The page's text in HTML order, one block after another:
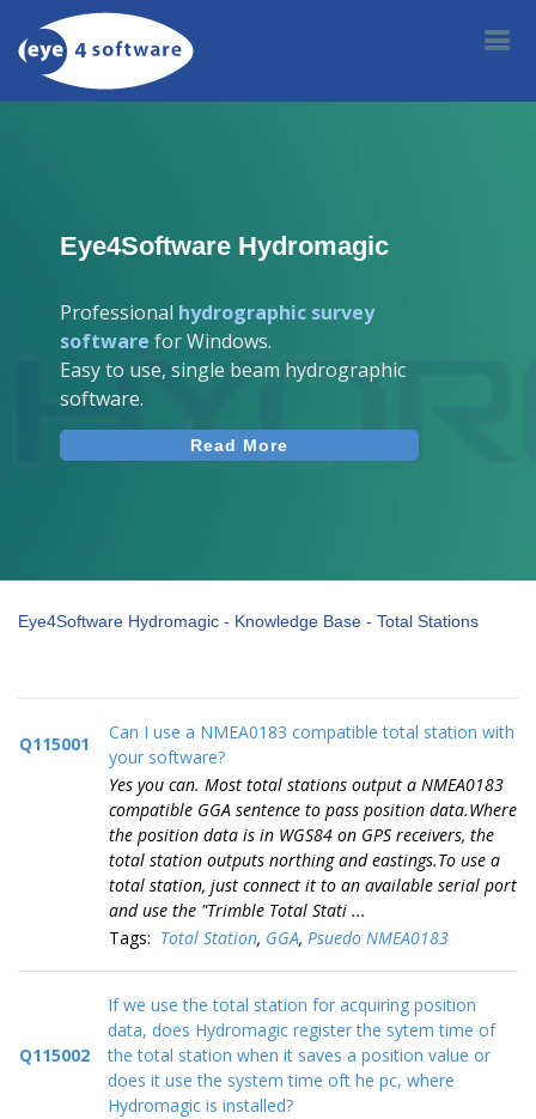
Eye4Software Hydromagic
Professional hydrographic survey
software for Windows.
Easy to use, single beam hydrographic
software.
Read More
Eye4Software Hydromagic - Knowledge Base - Total Stations
Q115001
Can I use a NMEA0183 compatible total station with
your software?
Yes you can. Most total stations output a NMEA0183
compatible GGA sentence to pass position data.Where
the position data is in WGS84 on GPS receivers, the
total station outputs northing and eastings.To use a
total station, just connect it to an available serial port
and use the "Trimble Total Stati ...
Tags: Total Station, GGA, Psuedo NMEA0183
Q115002
If we use the total station for acquiring position
data, does Hydromagic register the sytem time of
the total station when it saves a position value or
does it use the system time oft he pc, where
Hydromagic is installed?